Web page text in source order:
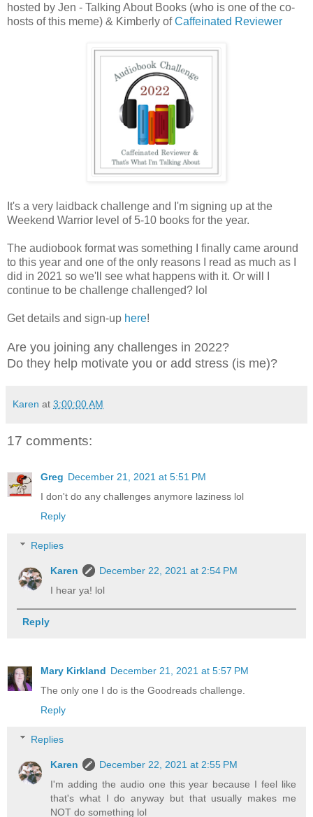
hosted by Jen - Talking About Books (who is one of the co-
hosts of this meme) & Kimberly ofCaffeinated Reviewer
It's a very laidback challenge and I'm signing up at the
Weekend Warrior level of 5-10 books for the year.
The audiobook format was something I finally came around
to this year and one of the only reasons I read as much as I
did in 2021 so we'll see what happens with it. Or will I
continue to be challenge challenged? lol
Get details and sign-up here!
Are you joining any challenges in 2022?
Do they help motivate you or add stress (is me)?
Karen at 3:00:00 AM
17 comments:
Greg December 21, 2021 at 5:51 PM
I don't do any challenges anymore laziness lol
Reply
Replies
Karen
December 22, 2021 at 2:54 PM
I hear ya! lol
Reply
Mary Kirkland December 21, 2021 at 5:57 PM
The only one I do is the Goodreads challenge.
Reply
Replies
Karen
December 22, 2021 at 2:55 PM
I'm adding the audio one this year because I feel like
that's what I do anyway but that usually makes me
NOT do something lol